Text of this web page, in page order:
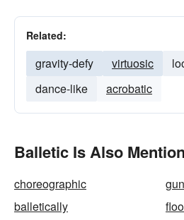
Related:
gravity-defy virtuosic
dance-like
acrobatic
Balletic Is Also
choreographic
balletically